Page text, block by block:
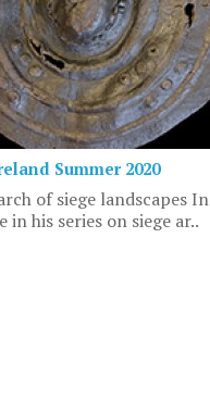
Summer 2020
of siege landscapes
his series on siege ar..